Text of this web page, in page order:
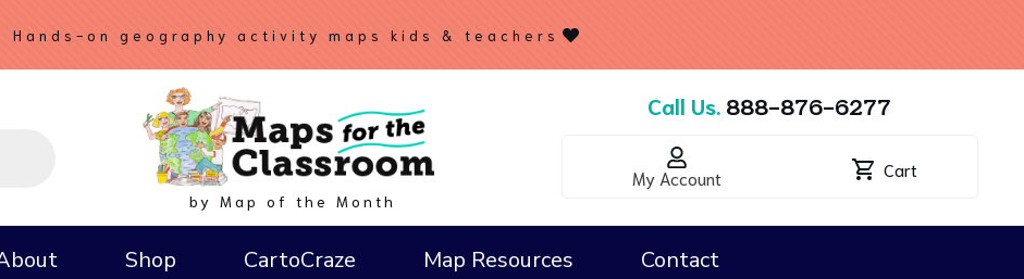
Hands-on geography activity maps kids & teachers
by Map of the Month
Call Us. 888-876-6277
My Account Cart
Shop CartoCraze Map Resources Contact